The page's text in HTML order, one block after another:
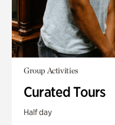
Group Activities
Curated Tours
Half day